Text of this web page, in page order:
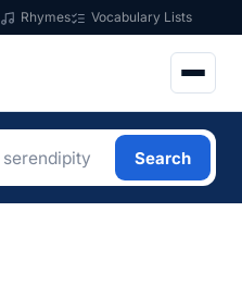
Rhymes Vocabulary Lists
Search